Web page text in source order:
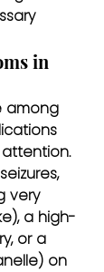
in
among
very
a high-
or a
on